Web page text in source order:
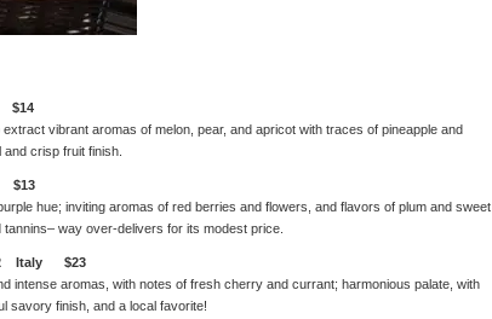
$14
vibrant aromas of melon, pear, and apricot with traces of pineapple and
crisp fruit finish.
$13
hue; inviting aromas of red berries and flowers, and flavors of plum and sweet
way over-delivers for its modest price.
Italy $23
intense aromas, with notes of fresh cherry and currant; harmonious palate, with
savory finish, and a local favorite!